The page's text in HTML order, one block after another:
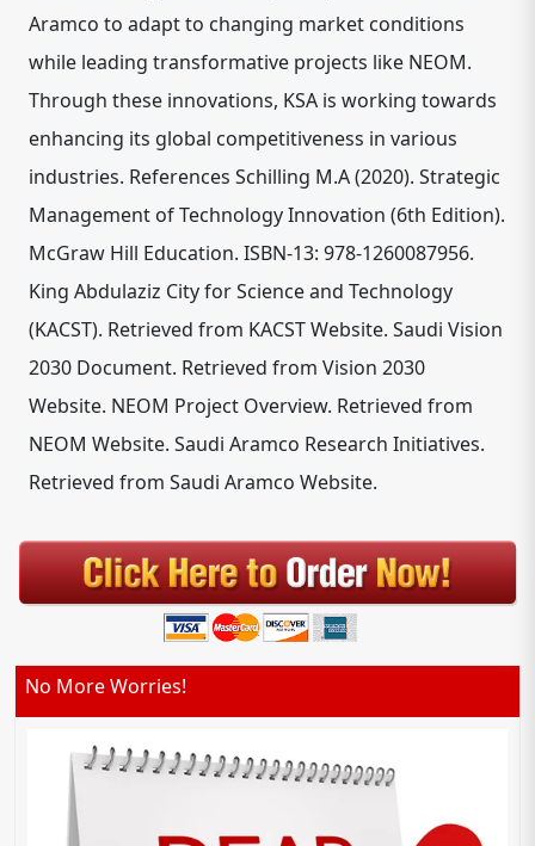
No More Worries!
Aramco to adapt to changing market conditions
while leading transformative projects like NEOM.
Through these innovations, KSA is working towards
enhancing its global competitiveness in various
industries. References Schilling M.A (2020). Strategic
Management of Technology Innovation (6th Edition).
McGraw Hill Education. ISBN-13: 978-1260087956.
King Abdulaziz City for Science and Technology
(KACST). Retrieved from KACST Website. Saudi Vision
2030 Document. Retrieved from Vision 2030
Website. NEOM Project Overview. Retrieved from
NEOM Website. Saudi Aramco Research Initiatives.
Retrieved from Saudi Aramco Website.